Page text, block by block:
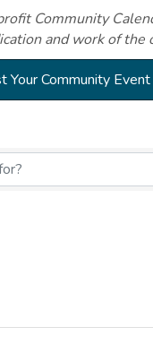
Community
and work of
Your Community Event